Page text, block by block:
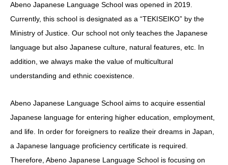
Abeno Japanese Language School was opened in 2019.
Currently, this school is designated as a “TEKISEIKO” by the
Ministry of Justice. Our school not only teaches the Japanese
language but also Japanese culture, natural features, etc. In
addition, we always make the value of multicultural
understanding and ethnic coexistence.
Abeno Japanese Language School aims to acquire essential
Japanese language for entering higher education, employment,
and life. In order for foreigners to realize their dreams in Japan,
a Japanese language proficiency certificate is required.
Therefore, Abeno Japanese Language School is focusing on